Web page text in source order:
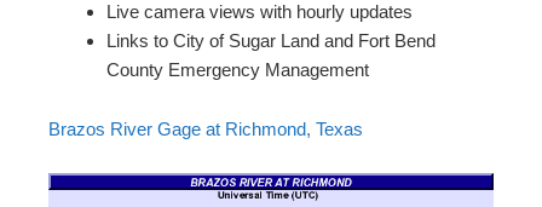
Live camera views with hourly updates
Links to City of Sugar Land and Fort Bend
County Emergency Management
Brazos River Gage at Richmond, Texas